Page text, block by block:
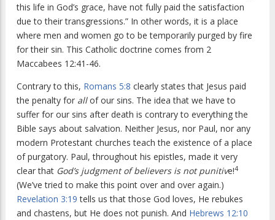
this life in God’s grace, have not fully paid the satisfaction
due to their transgressions.” In other words, it is a place
where men and women go to be temporarily purged by fire
for their sin. This Catholic doctrine comes from 2
Maccabees 12:41-46.
Contrary to this, Romans 5:8 clearly states that Jesus paid
the penalty for allof our sins. The idea that we have to
suffer for our sins after death is contrary to everything the
Bible says about salvation. Neither Jesus, nor Paul, nor any
modern Protestant churches teach the existence of a place
of purgatory. Paul, throughout his epistles, made it very
clear that God’s judgment of believers is not punitive!4
(We’ve tried to make this point over and over again.)
Revelation 3:19 tells us that those God loves, He rebukes
and chastens, but He does not punish. And Hebrews 12:10